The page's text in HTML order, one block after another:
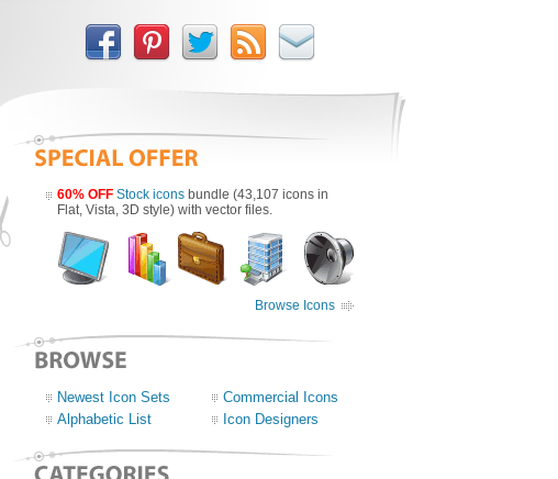
60% OFF Stock icons bundle (43,107 icons in
Flat, Vista, 3D style) with vector files.
Browse Icons
Newest Icon Sets
Commercial Icons
Alphabetic List
Icon Designers